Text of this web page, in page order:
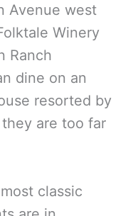
Avenue west
Winery
Ranch
dine on an
resorted by
are too far
classic